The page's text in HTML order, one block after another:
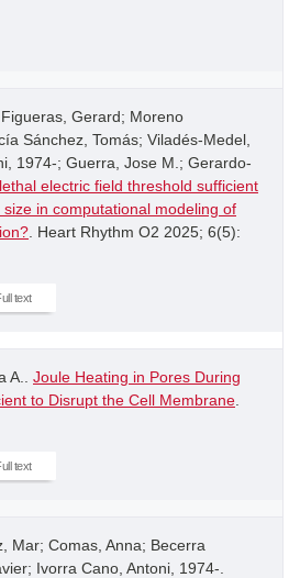
Gerard; Moreno
Sánchez, Tomás; Viladés-Medel,
1974-; Guerra, Jose M.; Gerardo-
electric field threshold sufficient
in computational modeling of
. Heart Rhythm O2 2025; 6(5):
text
A.. Joule Heating in Pores During
to Disrupt the Cell Membrane
text
Mar; Comas, Anna; Becerra
Ivorra Cano, Antoni, 1974-.